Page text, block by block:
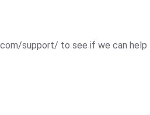
support/ to see if we can help